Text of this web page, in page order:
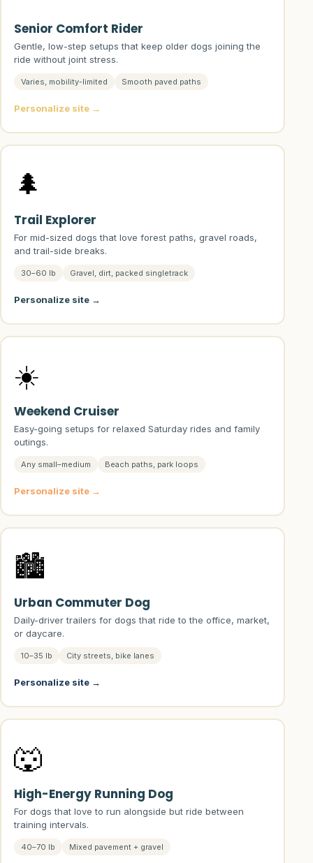
Senior Comfort Rider
Gentle, low-step setups that keep older dogs joining the
ride without joint stress.
Varies, mobility-limited Smooth paved paths
Personalize site →
🌲
Trail Explorer
For mid-sized dogs that love forest paths, gravel roads,
and trail-side breaks.
30–60 lb Gravel, dirt, packed singletrack
Personalize site →
☀️
Weekend Cruiser
Easy-going setups for relaxed Saturday rides and family
outings.
Any small–medium Beach paths, park loops
Personalize site →
🏙️
Urban Commuter Dog
Daily-driver trailers for dogs that ride to the office, market,
or daycare.
10–35 lb City streets, bike lanes
Personalize site →
🐺
High-Energy Running Dog
For dogs that love to run alongside but ride between
training intervals.
40–70 lb Mixed pavement + gravel